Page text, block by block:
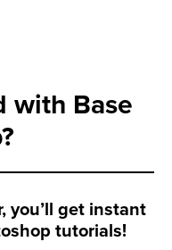
with Base
you’ll get instant
tutorials!